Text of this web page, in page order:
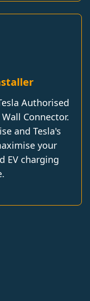
Authorised
Connector.
and Tesla's
your
EV charging